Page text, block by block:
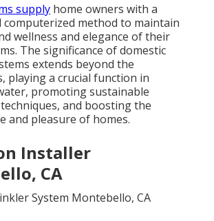
supply home owners with a
computerized method to maintain
wellness and elegance of their
The significance of domestic
extends beyond the
playing a crucial function in
promoting sustainable
and boosting the
and pleasure of homes.
Installer
CA